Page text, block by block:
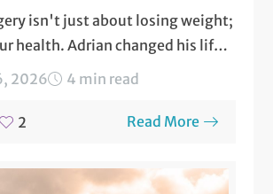
isn't just about losing weight;
health. Adrian changed his life
2026 4 min read
2 Read More